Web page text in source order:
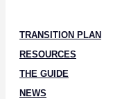
TRANSITION PLAN
RESOURCES
THE GUIDE
NEWS